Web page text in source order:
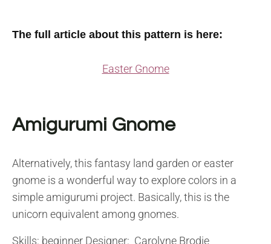
The full article about this pattern is here:
Easter Gnome
Amigurumi Gnome
Alternatively, this fantasy land garden or easter
gnome is a wonderful way to explore colors in a
simple amigurumi project. Basically, this is the
unicorn equivalent among gnomes.
Skills: beginner Designer: Carolyne Brodie